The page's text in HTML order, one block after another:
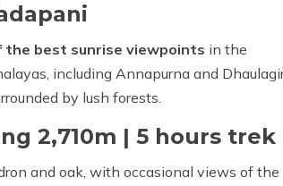
the best sunrise viewpoints in the
including Annapurna and
by lush forests.
2,710m | 5 hours trek
and oak, with occasional views of the